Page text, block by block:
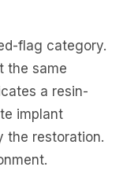
flag category.
the same
a resin-
implant
the restoration.